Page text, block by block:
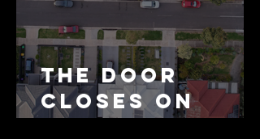
The Door
Closes on